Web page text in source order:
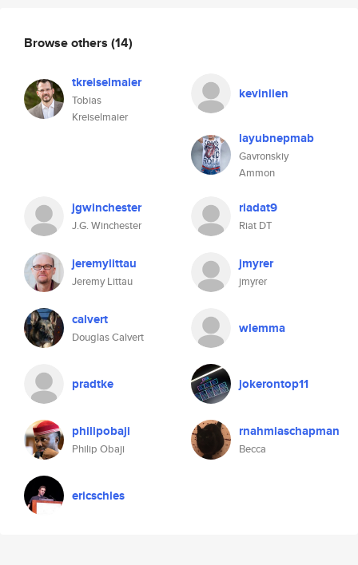
Browse others (14)
tkreiselmaier
Tobias
Kreiselmaier
kevinlien
layubnepmab
Gavronskiy
Ammon
jgwinchester
J.G. Winchester
riadat9
Riat DT
jeremylittau
Jeremy Littau
jmyrer
jmyrer
calvert
Douglas Calvert
wlemma
pradtke jokerontop11
philipobaji
Philip Obaji
rnahmiaschapman
Becca
ericschles